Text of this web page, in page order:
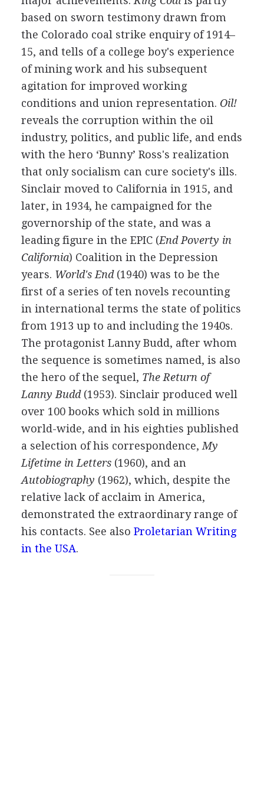
based on sworn testimony drawn from
the Colorado coal strike enquiry of1914–
15, and tells of a college boy's experience
of mining work and his subsequent
agitation for improved working
conditions and union representation. Oil!
reveals the corruption within the oil
industry, politics, and public life, and ends
with the hero ‘Bunny’ Ross's realization
that only socialism can cure society's ills.
Sinclair moved to California in 1915, and
later, in 1934, he campaigned for the
governorship of the state, and was a
leading figure in the EPIC(End Poverty in
California) Coalition in the Depression
years. World's End(1940) was to be the
first of a series of ten novels recounting
in international terms the state of politics
from 1913 up to and including the 1940s.
The protagonist Lanny Budd, after whom
the sequence is sometimes named, is also
the hero of the sequel, The Return of
Lanny Budd(1953). Sinclair produced well
over 100 books which sold in millions
world-wide, and in his eighties published
a selection of his correspondence, My
Lifetime in Letters(1960), and an
Autobiography (1962), which, despite the
relative lack of acclaim in America,
demonstrated the extraordinary range of
his contacts. See also Proletarian Writing
in the USA.